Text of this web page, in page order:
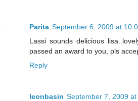
Parita September 6, 2009 at
Lassi sounds delicious
passed an award to you, pls
Reply
leonbasin September 7, 2009 at